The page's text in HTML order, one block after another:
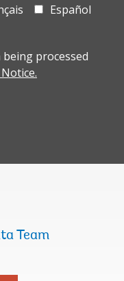
Español
processed
Team